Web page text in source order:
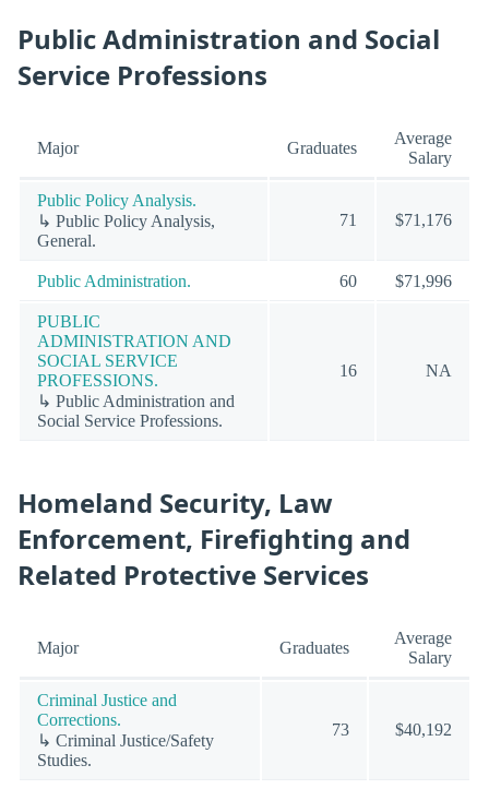
Public Administration and Social
Service Professions
Major Graduates
Average
Salary
Public Policy Analysis.
↳ Public Policy Analysis,
General.
71 $71,176
Public Administration. 60 $71,996
PUBLIC
ADMINISTRATION AND
SOCIAL SERVICE
PROFESSIONS.
↳ Public Administration and
Social Service Professions.
16 NA
Homeland Security, Law
Enforcement, Firefighting and
Related Protective Services
Major Graduates
Average
Salary
Criminal Justice and
Corrections.
↳ Criminal Justice/Safety
Studies.
73 $40,192